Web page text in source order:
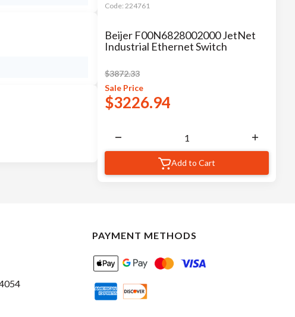
Code: 224761
Beijer F00N6828002000 JetNet
Industrial Ethernet Switch
$3872.33
Sale Price
$3226.94
Add to Cart
PAYMENT METHODS